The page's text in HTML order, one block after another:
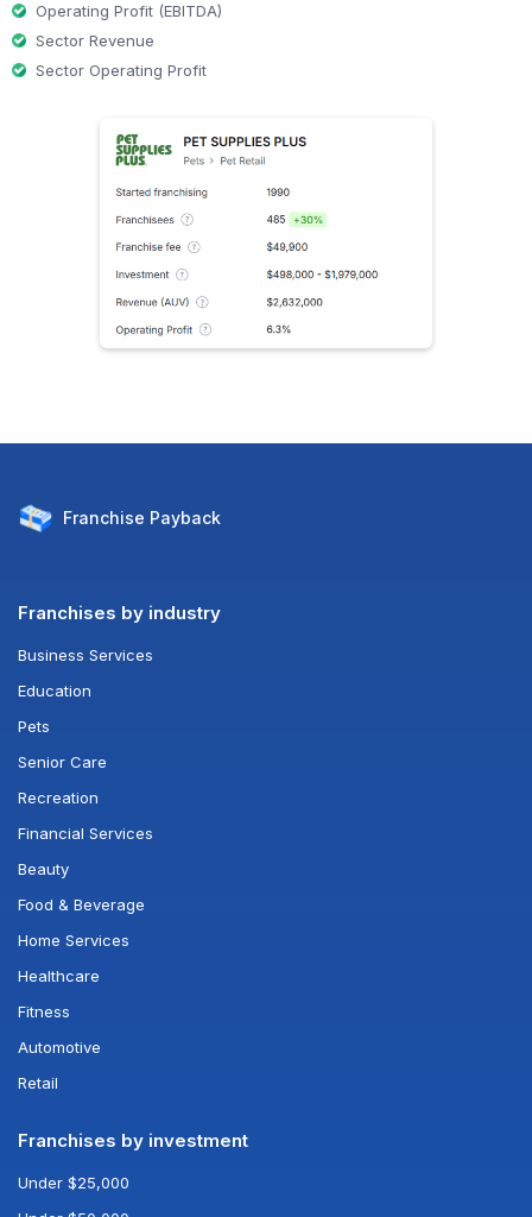
Operating Profit (EBITDA)
Sector Revenue
Sector Operating Profit
Franchise Payback
Franchises by industry
Business Services
Education
Pets
Senior Care
Recreation
Financial Services
Beauty
Food & Beverage
Home Services
Healthcare
Fitness
Automotive
Retail
Franchises by investment
Under $25,000